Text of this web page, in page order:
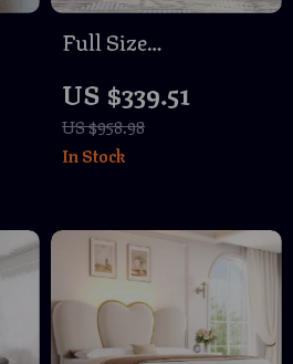
Full Size
Frame with USB
Ports and 3 Storage
Drawers
US $339.51
US $958.98
In Stock